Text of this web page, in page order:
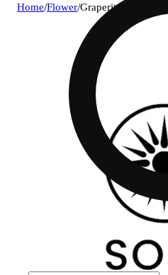
Home/Flower/Graperita